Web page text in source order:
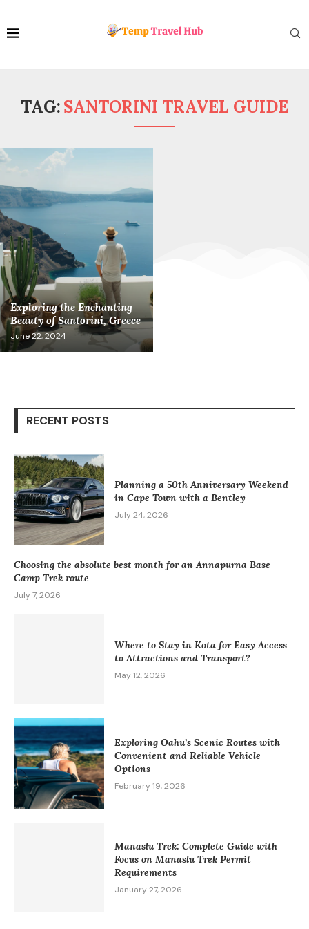
TAG:SANTORINI TRAVEL GUIDE
Exploring the Enchanting
Beauty of Santorini, Greece
June 22, 2024
RECENT POSTS
Planning a 50th Anniversary Weekend
in Cape Town with a Bentley
July 24, 2026
Choosing the absolute best month for an Annapurna Base
Camp Trek route
July 7, 2026
Where to Stay in Kota for Easy Access
to Attractions and Transport?
May 12, 2026
Exploring Oahu’s Scenic Routes with
Convenient and Reliable Vehicle
Options
February 19, 2026
Manaslu Trek: Complete Guide with
Focus on Manaslu Trek Permit
Requirements
January 27, 2026